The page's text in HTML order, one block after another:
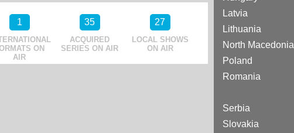
1
ON
AIR
35
ACQUIRED
SERIES ON AIR
27
LOCAL SHOWS
ON AIR
Latvia
Lithuania
North Macedonia
Poland
Romania
Serbia
Slovakia